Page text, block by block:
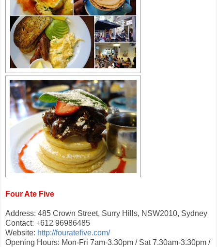
Four Ate Five
Address: 485 Crown Street, Surry Hills, NSW2010, Sydney
Contact: +612 96986485
Website: http://fouratefive.com/
Opening Hours: Mon-Fri 7am-3.30pm / Sat 7.30am-3.30pm /